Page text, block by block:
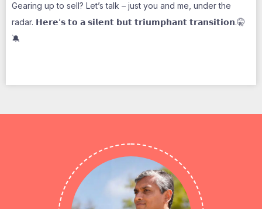
Gearing up to sell? Let’s talk – just you and me, under the
radar. 𝗛𝗲𝗿𝗲’𝘀 𝘁𝗼 𝗮 𝘀𝗶𝗹𝗲𝗻𝘁 𝗯𝘂𝘁 𝘁𝗿𝗶𝘂𝗺𝗽𝗵𝗮𝗻𝘁 𝘁𝗿𝗮𝗻𝘀𝗶𝘁𝗶𝗼𝗻.🤫
🔕